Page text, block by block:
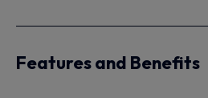
Features and Benefits